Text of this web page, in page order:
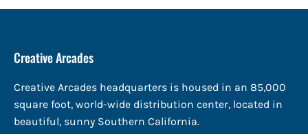
Creative Arcades
Creative Arcades headquarters is housed in an 85,000
square foot, world-wide distribution center, located in
beautiful, sunny Southern California.